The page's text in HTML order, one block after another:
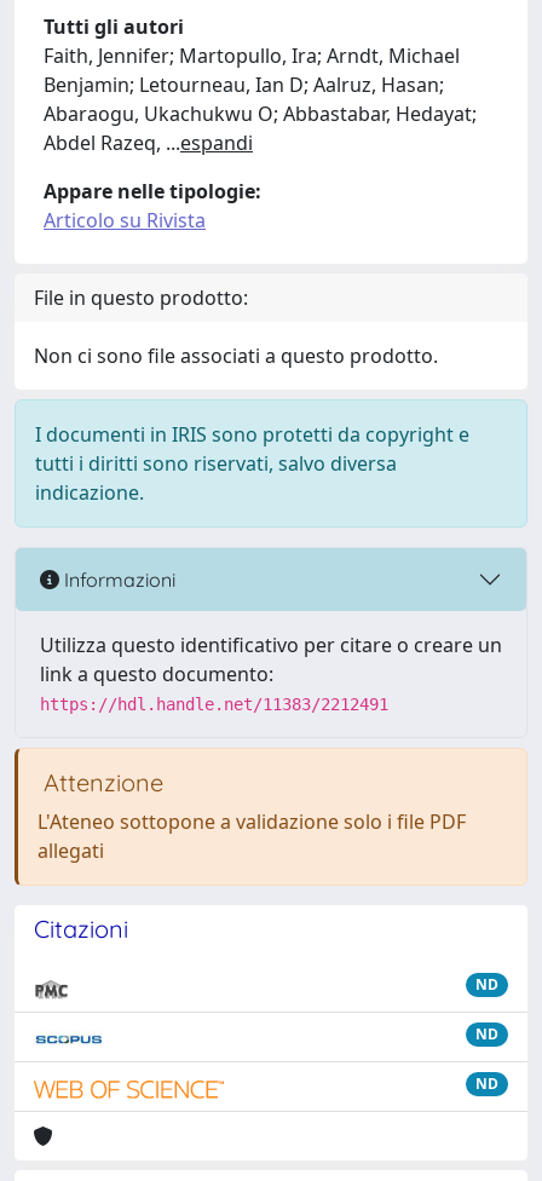
Tutti gli autori
Faith, Jennifer; Martopullo, Ira; Arndt, Michael
Benjamin; Letourneau, Ian D; Aalruz, Hasan;
Abaraogu, Ukachukwu O; Abbastabar, Hedayat;
Abdel Razeq, ...espandi
Appare nelle tipologie:
Articolo su Rivista
File in questo prodotto:
Non ci sono file associati a questo prodotto.
I documenti in IRIS sono protetti da copyright e
tutti i diritti sono riservati, salvo diversa
indicazione.
Informazioni
Utilizza questo identificativo per citare o creare un
link a questo documento:
https://hdl.handle.net/11383/2212491
Attenzione
L'Ateneo sottopone a validazione solo i file PDF
allegati
Citazioni
ND
ND
ND